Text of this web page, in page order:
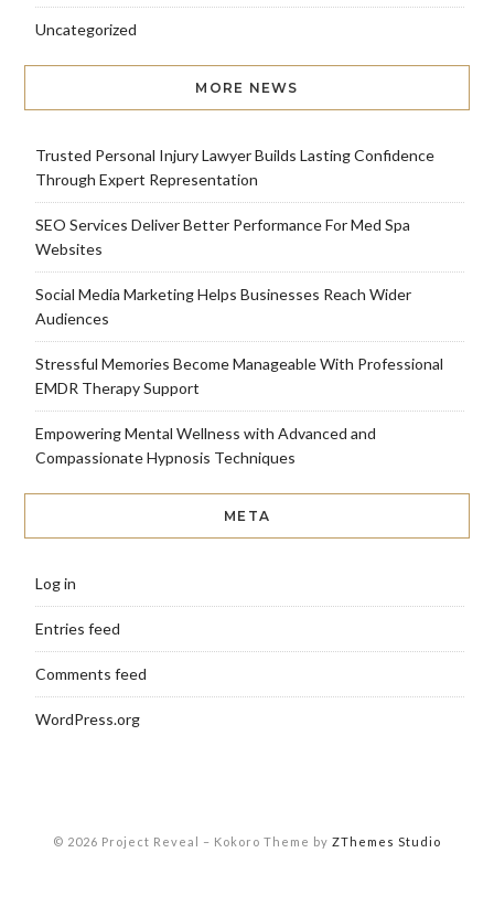
Uncategorized
MORE NEWS
Trusted Personal Injury Lawyer Builds Lasting Confidence
Through Expert Representation
SEO Services Deliver Better Performance For Med Spa
Websites
Social Media Marketing Helps Businesses Reach Wider
Audiences
Stressful Memories Become Manageable With Professional
EMDR Therapy Support
Empowering Mental Wellness with Advanced and
Compassionate Hypnosis Techniques
META
Log in
Entries feed
Comments feed
WordPress.org
© 2026 Project Reveal – Kokoro Theme by ZThemes Studio